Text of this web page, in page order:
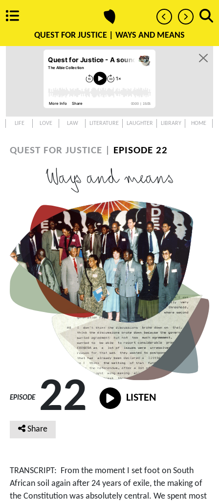
QUEST FOR JUSTICE | WAYS AND MEANS
LIFE LOVE LAW LITERATURE LAUGHTER LIBRARY HOME
QUEST FOR JUSTICE | EPISODE 22
Ways and means
EPISODE 22 LISTEN
Share
TRANSCRIPT:
From the moment I set foot on South
African soil again after 24 years of exile, the making of
the Constitution was absolutely central. We spent most